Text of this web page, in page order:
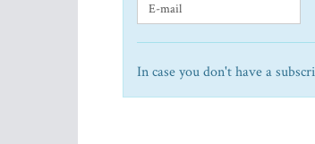
In case you don't have a